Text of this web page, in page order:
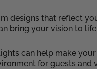
designs that reflect
bring your vision to
can help make
for guests and